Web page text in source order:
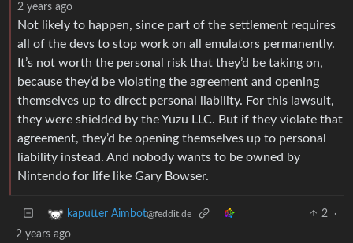
2 years ago
Not likely to happen, since part of the settlement requires
all of the devs to stop work on all emulators permanently.
It’s not worth the personal risk that they’d be taking on,
because they’d be violating the agreement and opening
themselves up to direct personal liability. For this lawsuit,
they were shielded by the Yuzu LLC. But if they violate that
agreement, they’d be opening themselves up to personal
liability instead. And nobody wants to be owned by
Nintendo for life like Gary Bowser.
kaputter Aimbot@feddit.de 2
·
2 years ago